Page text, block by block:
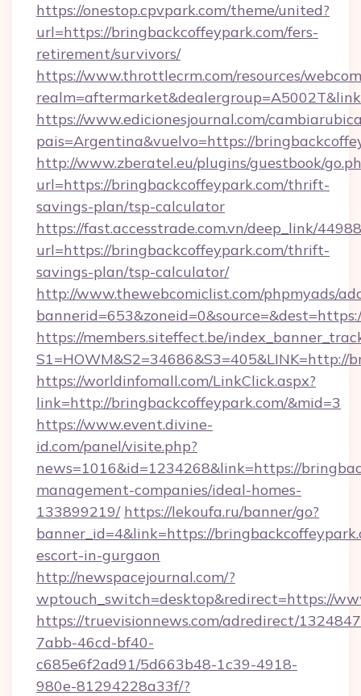
https://onestop.cpvpark.com/theme/united?
url=https://bringbackcoffeypark.com/fers-
retirement/survivors/
https://www.throttlecrm.com/resources/
https://www.edicionesjournal.com/
pais=Argentina&vuelvo=https://
http://www.zberatel.eu/plugins/guestbook/
url=https://bringbackcoffeypark.com/thrift-
savings-plan/tsp-calculator
https://fast.accesstrade.com.vn/deep_link/
url=https://bringbackcoffeypark.com/thrift-
savings-plan/tsp-calculator/
http://www.thewebcomiclist.com/phpmyads/
https://members.siteffect.be/
S1=HOWM&S2=34686&S3=405&LINK=http://
https://worldinfomall.com/LinkClick.aspx?
link=http://bringbackcoffeypark.com/&mid=3
https://www.event.divine-
id.com/panel/visite.php?
news=1016&id=1234268&link=https://
management-companies/ideal-homes-
133899219/ https://lekoufa.ru/banner/go?
banner_id=4&link=https://
escort-in-gurgaon
http://newspacejournal.com/?
wptouch_switch=desktop&redirect=https://
https://truevisionnews.com/adredirect/
7abb-46cd-bf40-
c685e6f2ad91/5d663b48-1c39-4918-
980e-81294228a33f/?